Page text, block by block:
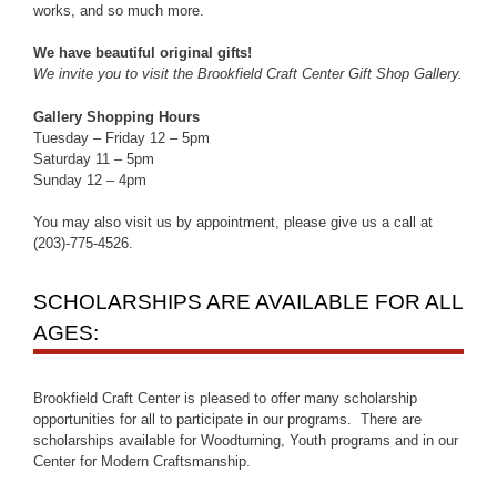
works, and so much more.
We have beautiful original gifts!
We invite you to visit the Brookfield Craft Center Gift Shop Gallery.
Gallery Shopping Hours
Tuesday – Friday 12 – 5pm
Saturday 11 – 5pm
Sunday 12 – 4pm
You may also visit us by appointment, please give us a call at
(203)-775-4526.
SCHOLARSHIPS ARE AVAILABLE FOR ALL
AGES:
Brookfield Craft Center is pleased to offer many scholarship
opportunities for all to participate in our programs. There are
scholarships available for Woodturning, Youth programs and in our
Center for Modern Craftsmanship.